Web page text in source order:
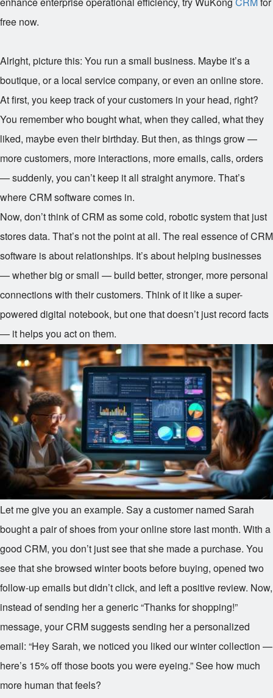
free now.
Alright, picture this: You run a small business. Maybe it’s a
boutique, or a local service company, or even an online store.
At first, you keep track of your customers in your head, right?
You remember who bought what, when they called, what they
liked, maybe even their birthday. But then, as things grow —
more customers, more interactions, more emails, calls, orders
— suddenly, you can’t keep it all straight anymore. That’s
where CRM software comes in.
Now, don’t think of CRM as some cold, robotic system that just
stores data. That’s not the point at all. The real essence of CRM
software is about relationships. It’s about helping businesses
— whether big or small — build better, stronger, more personal
connections with their customers. Think of it like a super-
powered digital notebook, but one that doesn’t just record facts
— it helps you act on them.
Let me give you an example. Say a customer named Sarah
bought a pair of shoes from your online store last month. With a
good CRM, you don’t just see that she made a purchase. You
see that she browsed winter boots before buying, opened two
follow-up emails but didn’t click, and left a positive review. Now,
instead of sending her a generic “Thanks for shopping!”
message, your CRM suggests sending her a personalized
email: “Hey Sarah, we noticed you liked our winter collection —
here’s 15% off those boots you were eyeing.” See how much
more human that feels?